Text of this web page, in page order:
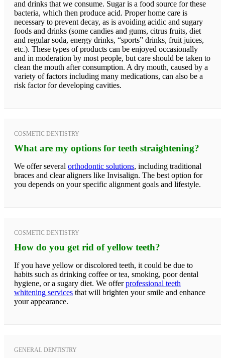
and drinks that we consume. Sugar is a food source for these
bacteria, which then produce acid. Proper home care is
necessary to prevent decay, as is avoiding acidic and sugary
foods and drinks (some candies and gums, citrus fruits, diet
and regular soda, energy drinks, “sports” drinks, fruit juices,
etc.). These types of products can be enjoyed occasionally
and in moderation by most people, but care should be taken to
clean the mouth after consumption. A dry mouth, caused by a
variety of factors including many medications, can also be a
risk factor for developing cavities.
COSMETIC DENTISTRY
What are my options for teeth straightening?
We offer several orthodontic solutions, including traditional
braces and clear aligners like Invisalign. The best option for
you depends on your specific alignment goals and lifestyle.
COSMETIC DENTISTRY
How do you get rid of yellow teeth?
If you have yellow or discolored teeth, it could be due to
habits such as drinking coffee or tea, smoking, poor dental
hygiene, or a sugary diet. We offerprofessional teeth
whitening services that will brighten your smile and enhance
your appearance.
GENERAL DENTISTRY